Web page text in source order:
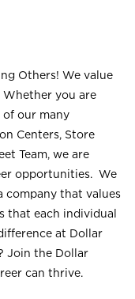
Others! We value
Whether you are
of our many
Centers, Store
Team, we are
opportunities. We
company that values
that each individual
at Dollar
Join the Dollar
can thrive.